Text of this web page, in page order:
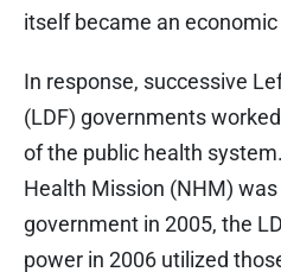
itself became an
In response, successive
(LDF) governments
of the public health
Health Mission (NHM)
government in 2005, the
power in 2006 utilized